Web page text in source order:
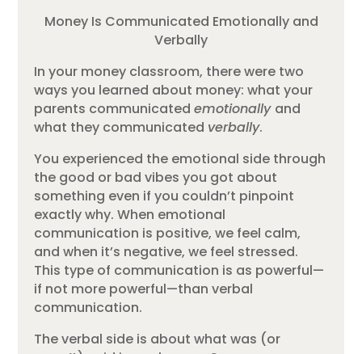
Money Is Communicated Emotionally and
Verbally
In your money classroom, there were two
ways you learned about money: what your
parents communicatedemotionally and
what they communicated verbally.
You experienced the emotional side through
the good or bad vibes you got about
something even if you couldn’t pinpoint
exactly why. When emotional
communication is positive, we feel calm,
and when it’s negative, we feel stressed.
This type of communication is as powerful—
if not more powerful—than verbal
communication.
The verbal side is about what was (or